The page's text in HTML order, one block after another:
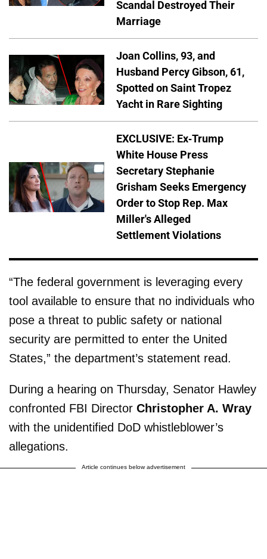
Scandal Destroyed Their
Marriage
Joan Collins, 93, and
Husband Percy Gibson, 61,
Spotted on Saint Tropez
Yacht in Rare Sighting
EXCLUSIVE: Ex-Trump
White House Press
Secretary Stephanie
Grisham Seeks Emergency
Order to Stop Rep. Max
Miller's Alleged
Settlement Violations
“The federal government is leveraging every
tool available to ensure that no individuals who
pose a threat to public safety or national
security are permitted to enter the United
States,” the department’s statement read.
During a hearing on Thursday, Senator Hawley
confronted FBI Director Christopher A. Wray
with the unidentified DoD whistleblower’s
allegations.
Article continues below advertisement